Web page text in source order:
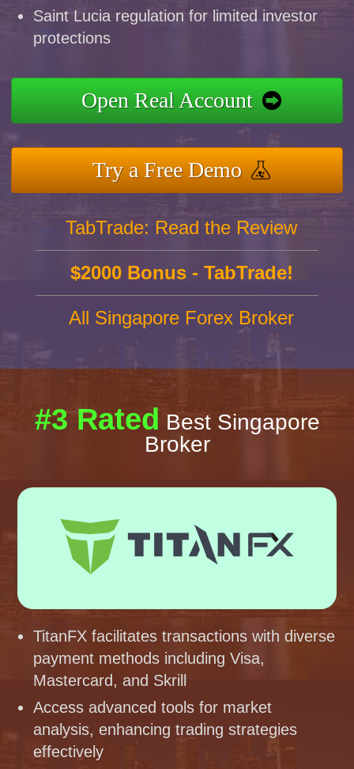
Saint Lucia regulation for limited investor
protections
Open Real Account
Try a Free Demo
TabTrade: Read the Review
$2000 Bonus - TabTrade!
All Singapore Forex Broker
#3 Rated Best Singapore
Broker
TitanFX facilitates transactions with diverse
payment methods including Visa,
Mastercard, and Skrill
Access advanced tools for market
analysis, enhancing trading strategies
effectively